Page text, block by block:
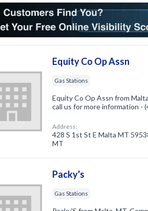
Equity Co Op Assn
Gas Stations
Equity Co Op Assn from
call us for more information -
Address:
428 S 1st St E Malta MT
MT
Packy's
Gas Stations